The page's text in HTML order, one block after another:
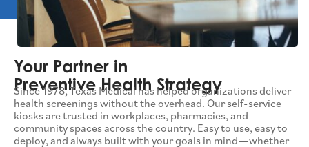
Your Partner in
Preventive Health Strategy
Since 1978, Texas Medical has helped organizations deliver
health screenings without the overhead. Our self-service
kiosks are trusted in workplaces, pharmacies, and
community spaces across the country. Easy to use, easy to
deploy, and always built with your goals in mind—whether